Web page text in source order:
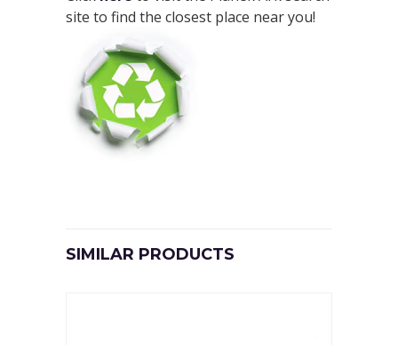
site to find the closest place near you!
SIMILAR PRODUCTS